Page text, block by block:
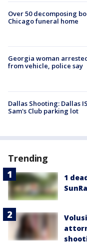
Over 50 decomposing
Chicago funeral home
Georgia woman
from vehicle, police say
Dallas Shooting: Dallas
Sam's Club parking lot
Trending
1